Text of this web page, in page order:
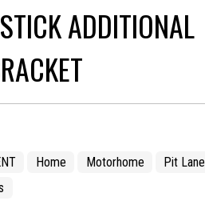
ADDITIONAL
Home Motorhome
Pit Lane